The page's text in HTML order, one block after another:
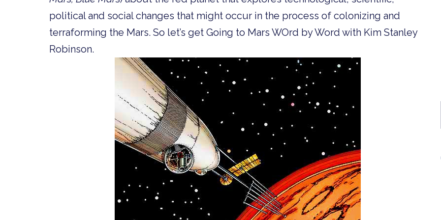
political and social changes that might occur in the process of colonizing and
terraforming the Mars. So let’s get Going to Mars WOrd by Word with Kim Stanley
Robinson.